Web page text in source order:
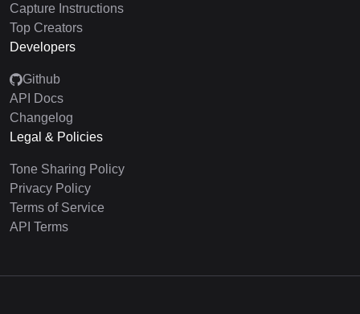
Capture Instructions
Top Creators
Developers
Github
API Docs
Changelog
Legal & Policies
Tone Sharing Policy
Privacy Policy
Terms of Service
API Terms